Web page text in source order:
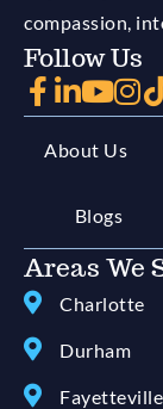
compassion,
Follow Us
About Us
Blogs
Areas We
Charlotte
Durham
Fayetteville